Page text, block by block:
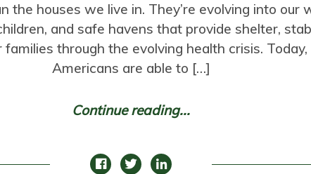
the houses we live in. They’re evolving into our
and safe havens that provide shelter,
through the evolving health crisis.
Americans are able to […]
Continue reading...